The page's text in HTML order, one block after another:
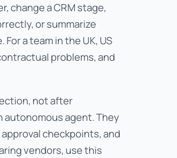
change a CRM stage,
or summarize
a team in the UK, US
problems, and
not after
autonomous agent. They
checkpoints, and
vendors, use this